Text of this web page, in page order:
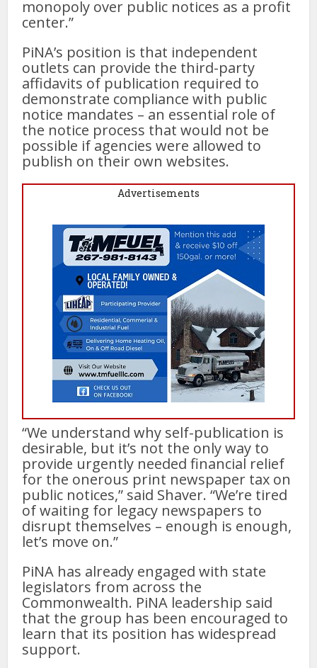
monopoly over public notices as a profit
center.”
PiNA’s position is that independent
outlets can provide the third-party
affidavits of publication required to
demonstrate compliance with public
notice mandates – an essential role of
the notice process that would not be
possible if agencies were allowed to
publish on their own websites.
Advertisements
“We understand why self-publication is
desirable, but it’s not the only way to
provide urgently needed financial relief
for the onerous print newspaper tax on
public notices,” said Shaver. “We’re tired
of waiting for legacy newspapers to
disrupt themselves – enough is enough,
let’s move on.”
PiNA has already engaged with state
legislators from across the
Commonwealth. PiNA leadership said
that the group has been encouraged to
learn that its position has widespread
support.